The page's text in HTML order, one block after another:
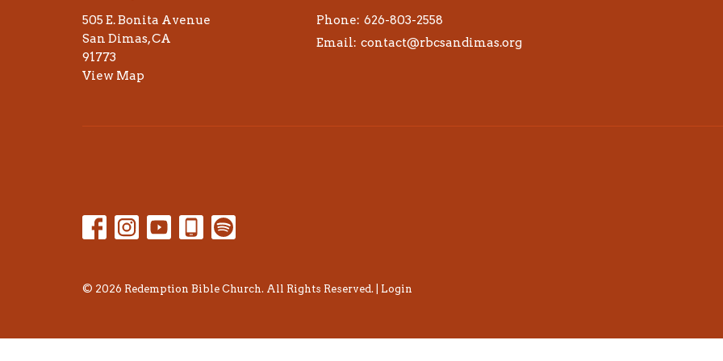
505 E. Bonita Avenue
San Dimas, CA
91773
View Map
Phone: 626-803-2558
Email: contact@rbcsandimas.org
© 2026 Redemption Bible Church. All Rights Reserved. | Login